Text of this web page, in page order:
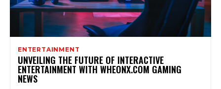
ENTERTAINMENT
UNVEILING THE FUTURE OF INTERACTIVE
ENTERTAINMENT WITH WHEONX.COM GAMING
NEWS